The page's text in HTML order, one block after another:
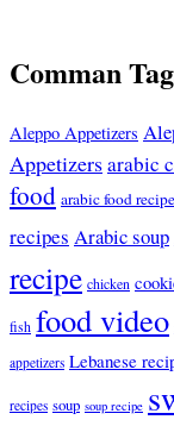
Comman
Aleppo Appetizers
Appetizersarabic
food arabic food
recipes Arabic soup
recipe chicken
fish food video
appetizers Lebanese
recipes soup soup recipe